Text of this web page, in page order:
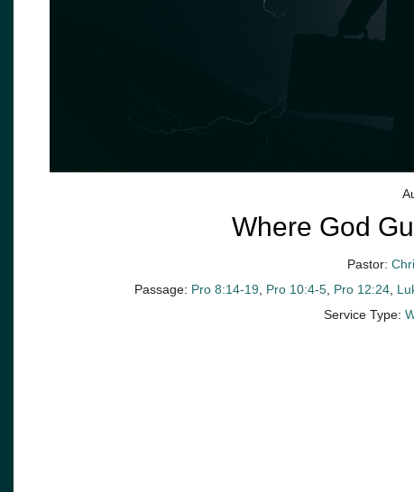
Where God
Pastor:
Passage: Pro 8:14-19 Pro 10:4-5, Pro 12:24,
Service Type: